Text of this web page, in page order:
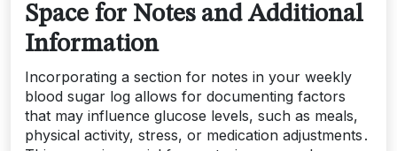
Space for Notes and Additional
Information
Incorporating a section for notes in your weekly
blood sugar log allows for documenting factors
that may influence glucose levels, such as meals,
physical activity, stress, or medication adjustments․